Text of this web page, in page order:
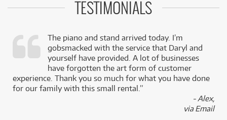
TESTIMONIALS
The piano and stand arrived today. I’m
gobsmacked with the service that Daryl and
yourself have provided. A lot of businesses
have forgotten the art form of customer
experience. Thank you so much for what you have done
for our family with this small rental.”
- Alex,
via Email